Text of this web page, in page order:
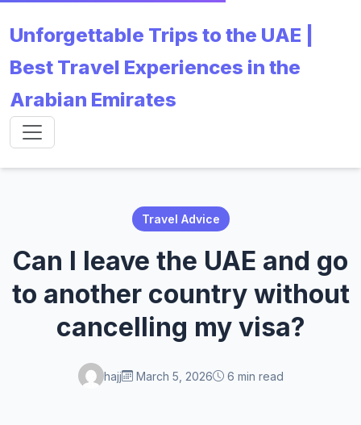
Unforgettable Trips to the UAE |
Best Travel Experiences in the
Arabian Emirates
Travel Advice
Can I leave the UAE and go
to another country without
cancelling my visa?
hajj March 5, 2026 6 min read